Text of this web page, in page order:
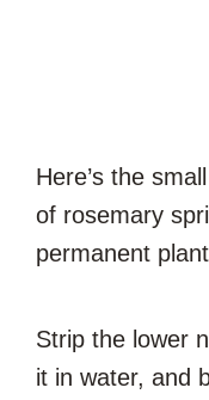
Here’s the
of rosemary
permanent
Strip the lower
it in water, and